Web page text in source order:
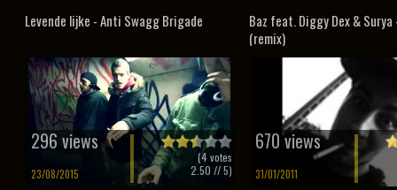
Levende lijke - Anti Swagg Brigade
296 views
23/08/2015
(4votes
2.50 // 5)
Baz feat. Diggy Dex & Surya
(remix)
670 views
31/01/2011